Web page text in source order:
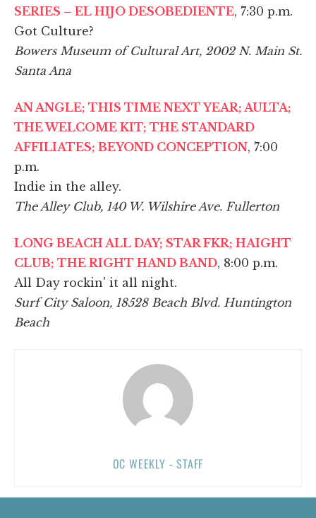
SERIES – EL HIJO DESOBEDIENTE, 7:30 p.m.
Got Culture?
Bowers Museum of Cultural Art, 2002 N. Main St.
Santa Ana
AN ANGLE; THIS TIME NEXT YEAR; AULTA;
THE WELCOME KIT; THE STANDARD
AFFILIATES; BEYOND CONCEPTION, 7:00
p.m.
Indie in the alley.
The Alley Club, 140 W. Wilshire Ave. Fullerton
LONG BEACH ALL DAY; STAR FKR; HAIGHT
CLUB; THE RIGHT HAND BAND, 8:00 p.m.
All Day rockin' it all night.
Surf City Saloon, 18528 Beach Blvd. Huntington
Beach
OC WEEKLY - STAFF